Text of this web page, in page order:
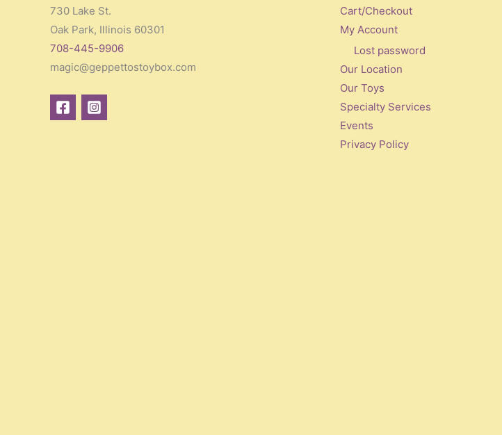
730 Lake St.
Oak Park, Illinois 60301
708-445-9906
magic@geppettostoybox.com
Cart/Checkout
My Account
Lost password
Our Location
Our Toys
Specialty Services
Events
Privacy Policy